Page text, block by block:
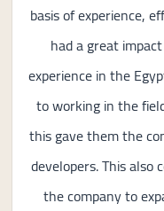
basis of experience,
had a great
experience in the
to working in the
this gave them the
developers. This
the company to